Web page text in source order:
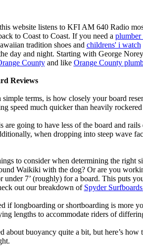
website listens to KFI AM 640 Radio
to Coast to Coast. If you need a plumber
tradition shoes and childrens' i watch
day and night. Starting with George
Countyand like Orange County
Reviews
simple terms, is how closely your board
speed much quicker than heavily rockered
are going to have less of the board and
when dropping into steep wave
to consider when determining the
Waikiki with the dog? Or are you
under 7’ (roughly) for a board. This puts
out our breakdown of Spyder
if longboarding or shortboarding is more
lengths to accommodate riders of
about buoyancy quite a bit, but here’s